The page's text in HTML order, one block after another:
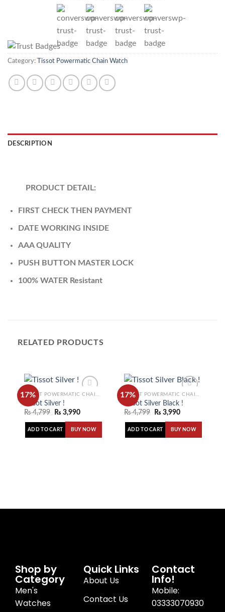
Category: Tissot Powermatic Chain Watch
DESCRIPTION
PRODUCT DETAIL:
FIRST CHECK THEN PAYMENT
DATE WORKING INSIDE
AAA QUALITY
PUSH BUTTON MASTER LOCK
100% WATER Resistant
RELATED PRODUCTS
17%
wishlist
TISSOT POWERMATIC CHAIN WATCH
Tissot Silver !
₨4,799 ₨ 3,990
ADD TO CART BUY NOW
17%
wishlist
TISSOT POWERMATIC CHAIN WATCH
Tissot Silver Black !
₨4,799 ₨ 3,990
ADD TO CART BUY NOW
Shop by
Category
Men's
Watches
Quick Links
About Us
Contact Us
Contact
Info!
Mobile:
03333070930